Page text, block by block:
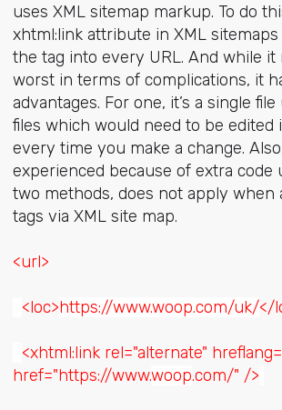
uses XML sitemap markup. To do
xhtml:link attribute in XML
the tag into every URL. And while it
worst in terms of complications, it
advantages. For one, it’s a single
files which would need to be edited
every time you make a change.
experienced because of extra code
two methods, does not apply when
tags via XML site map.
<url>
<loc>https://www.woop.com/uk/</
<xhtml:link rel="alternate"
href="https://www.woop.com/" />